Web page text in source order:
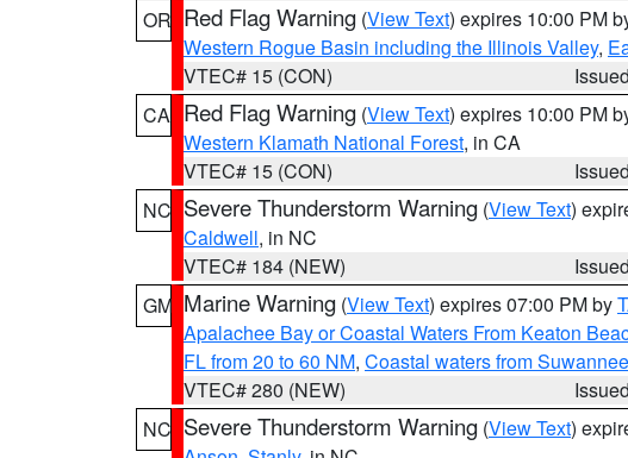
OR Red Flag Warning (View Text) expires 10:00 PM
Western Rogue Basin including the Illinois Valley,
VTEC# 15 (CON)
CA Red Flag Warning (View Text) expires 10:00 PM
Western Klamath National Forest, in CA
VTEC# 15 (CON)
NC Severe Thunderstorm Warning (View Text)
Caldwell, in NC
VTEC# 184 (NEW)
GM Marine Warning (View Text) expires 07:00 PM by
Apalachee Bay or Coastal Waters From Keaton
FL from 20 to 60 NM, Coastal waters from
VTEC# 280 (NEW)
NC Severe Thunderstorm Warning (View Text)